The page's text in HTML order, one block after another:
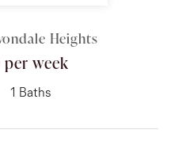
Heights
week
1 Baths